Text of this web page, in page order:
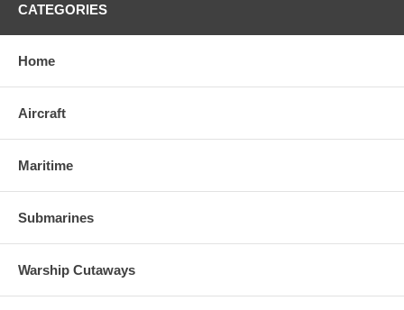
CATEGORIES
Home
Aircraft
Maritime
Submarines
Warship Cutaways